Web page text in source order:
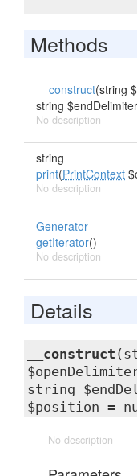
Methods
__construct(string
string
No description
string
print(PrintContext
No description
Generator
getIterator()
No description
Details
__construct
string
$position =
No description